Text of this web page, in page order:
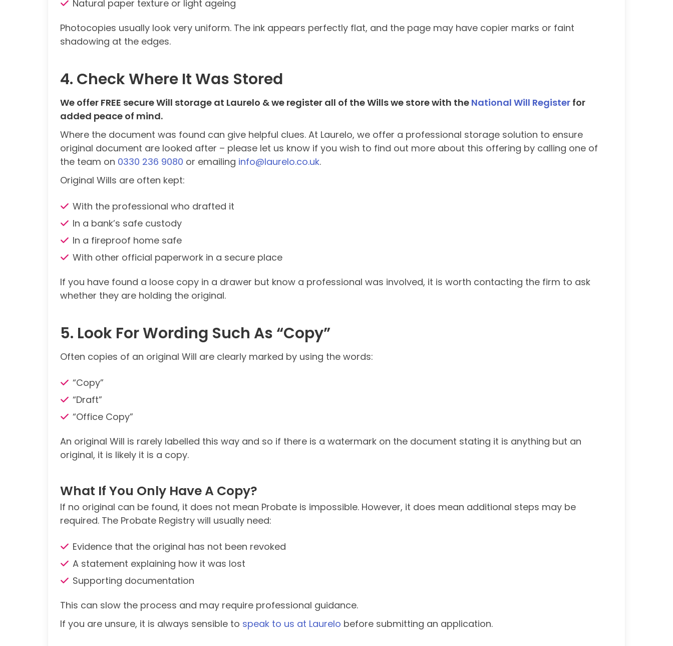
Natural paper texture or light ageing
Photocopies usually look very uniform. The ink appears perfectly flat, and the page may have copier marks or faint
shadowing at the edges.
4. Check Where It Was Stored
We offer FREE secure Will storage at Laurelo & we register all of the Wills we store with the National Will Register for
added peace of mind.
Where the document was found can give helpful clues. At Laurelo, we offer a professional storage solution to ensure
original document are looked after – please let us know if you wish to find out more about this offering by calling one of
the team on 0330 236 9080 or emailing info@laurelo.co.uk.
Original Wills are often kept:
With the professional who drafted it
In a bank’s safe custody
In a fireproof home safe
With other official paperwork in a secure place
If you have found a loose copy in a drawer but know a professional was involved, it is worth contacting the firm to ask
whether they are holding the original.
5. Look For Wording Such As “Copy”
Often copies of an original Will are clearly marked by using the words:
“Copy”
“Draft”
“Office Copy”
An original Will is rarely labelled this way and so if there is a watermark on the document stating it is anything but an
original, it is likely it is a copy.
What If You Only Have A Copy?
If no original can be found, it does not mean Probate is impossible. However, it does mean additional steps may be
required. The Probate Registry will usually need:
Evidence that the original has not been revoked
A statement explaining how it was lost
Supporting documentation
This can slow the process and may require professional guidance.
If you are unsure, it is always sensible to speak to us at Laurelo before submitting an application.